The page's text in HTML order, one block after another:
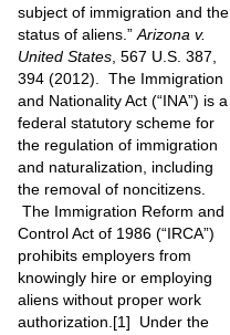
subject of immigration and the
status of aliens.” Arizona v.
United States , 567 U.S. 387,
394 (2012). The Immigration
and Nationality Act (“INA”) is a
federal statutory scheme for
the regulation of immigration
and naturalization, including
the removal of noncitizens.
The Immigration Reform and
Control Act of 1986 (“IRCA”)
prohibits employers from
knowingly hire or employing
aliens without proper work
authorization. [1] Under the